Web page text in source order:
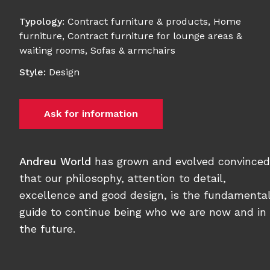
Typology: Contract furniture & products, Home
furniture, Contract furniture for lounge areas &
waiting rooms, Sofas & armchairs
Style: Design
Ask for information
Andreu World has grown and evolved convinced
that our philosophy, attention to detail,
excellence and good design, is the fundamental
guide to continue being who we are now and in
the future.